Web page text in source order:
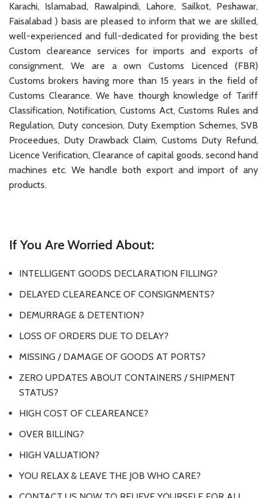
Karachi, Islamabad, Rawalpindi, Lahore, Sailkot, Peshawar,
Faisalabad ) basis are pleased to inform that we are skilled,
well-experienced and full-dedicated for providing the best
Custom cleareance services for imports and exports of
consignment, We are a own Customs Licenced (FBR)
Customs brokers having more than 15 years in the field of
Customs Clearance. We have thourgh knowledge of Tariff
Classification, Notification, Customs Act, Customs Rules and
Regulation, Duty concesion, Duty Exemption Schemes, SVB
Proceedues, Duty Drawback Claim, Customs Duty Refund,
Licence Verification, Clearance of capital goods, second hand
machines etc. We handle both export and import of any
products.
If You Are Worried About:
INTELLIGENT GOODS DECLARATION FILLING?
DELAYED CLEAREANCE OF CONSIGNMENTS?
DEMURRAGE & DETENTION?
LOSS OF ORDERS DUE TO DELAY?
MISSING / DAMAGE OF GOODS AT PORTS?
ZERO UPDATES ABOUT CONTAINERS / SHIPMENT
STATUS?
HIGH COST OF CLEAREANCE?
OVER BILLING?
HIGH VALUATION?
YOU RELAX & LEAVE THE JOB WHO CARE?